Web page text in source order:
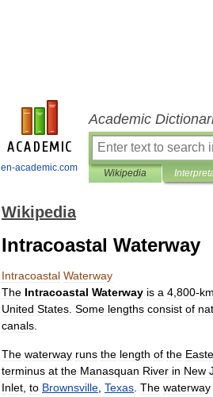
en-academic.com
Academic
Wikipedia
Wikipedia
Intracoastal Waterway
Intracoastal Waterway
The Intracoastal Waterway is a 4 800-km
United States Some lengths consist of
canals
The waterway runs the length of the
terminus at the Manasquan River in New
Inlet to Brownsville Texas The waterway